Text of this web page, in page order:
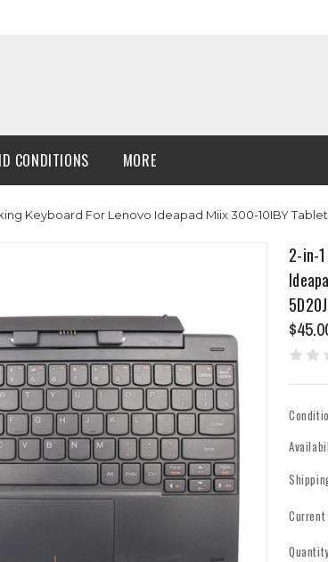
CONDITIONS MORE
Keyboard For Lenovo Ideapad Miix 300-10IBY
2-in-